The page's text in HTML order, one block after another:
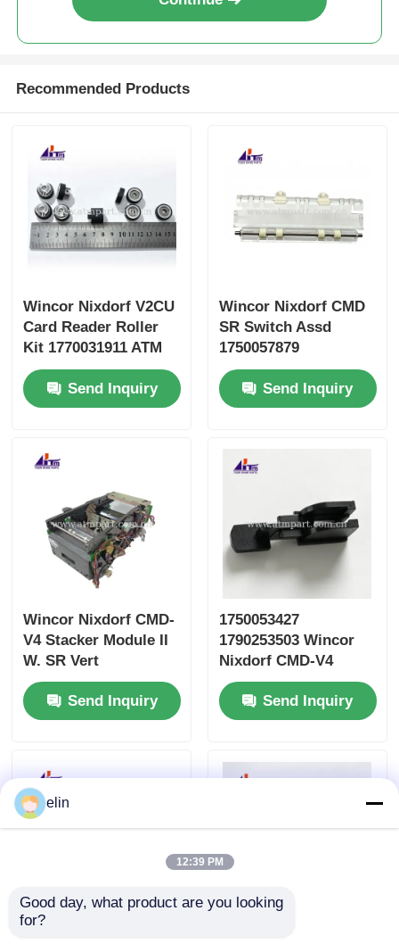
Recommended Products
Wincor Nixdorf V2CU
Card Reader Roller
Kit 1770031911 ATM
Parts
Send Inquiry
Wincor Nixdorf CMD
SR Switch Assd
1750057879
01750057879 ATM
Parts Send Inquiry
Wincor Nixdorf CMD-
V4 Stacker Module II
W. SR Vert
1750109666
01750109666Send Inquiry
1750053427
1790253503 Wincor
Nixdorf CMD-V4
Cassette Plastic
Lever Send Inquiry
elin
12:39 PM
Good day, what product are you looking
for?